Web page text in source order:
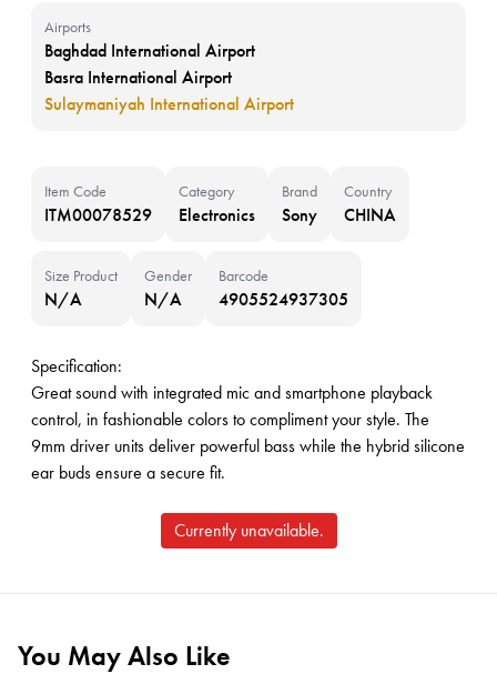
Airports
Baghdad International Airport
Basra International Airport
Sulaymaniyah International Airport
Item Code
ITM00078529
Category
Electronics
Brand
Sony
Country
CHINA
Size Product
N/A
Gender
N/A
Barcode
4905524937305
Specification:
Great sound with integrated mic and smartphone playback
control, in fashionable colors to compliment your style. The
9mm driver units deliver powerful bass while the hybrid silicone
ear buds ensure a secure fit.
Currently unavailable.
You May Also Like